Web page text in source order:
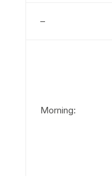
–
Morning: